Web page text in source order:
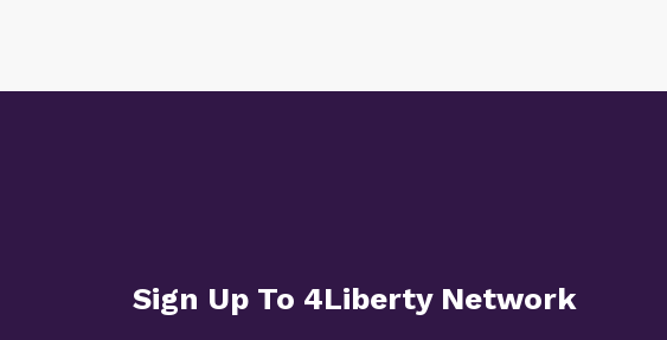
Sign Up To 4Liberty Network